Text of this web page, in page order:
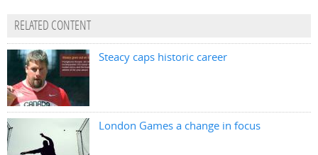
RELATED CONTENT
Steacy caps historic career
London Games a change in focus